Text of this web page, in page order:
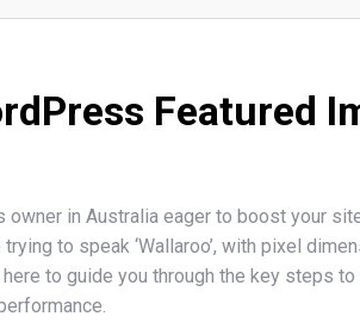
Featured
owner in Australia eager to boost your
to speak ‘Wallaroo’, with pixel
here to guide you through the key steps